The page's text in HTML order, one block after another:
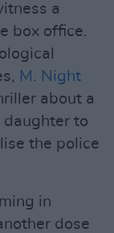
a
box office.
M. Night
about a
to
the police
in
dose